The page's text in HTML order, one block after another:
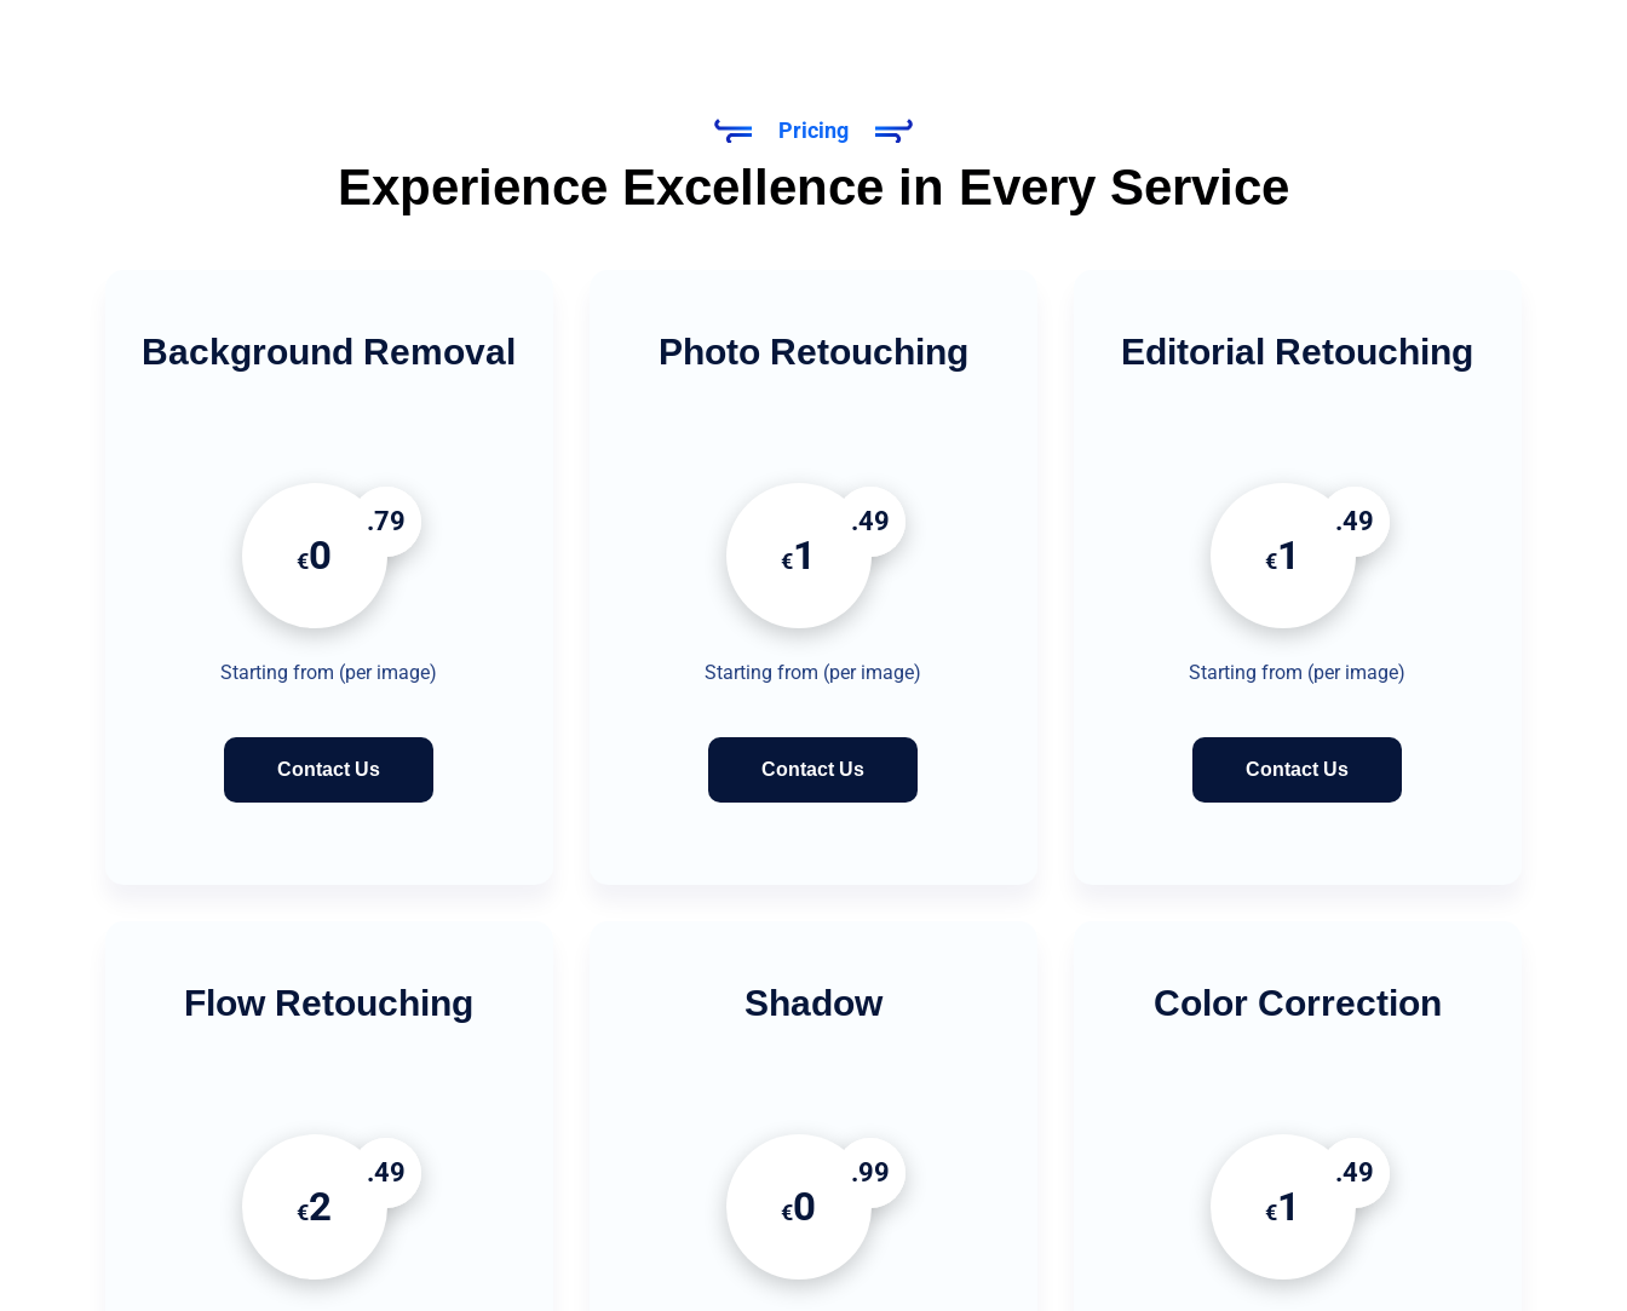
Pricing
Experience Excellence in Every Service
Background Removal
€0
.79
Starting from (per image)
Contact Us
Photo Retouching
€1
.49
Starting from (per image)
Contact Us
Editorial Retouching
€1
.49
Starting from (per image)
Contact Us
Flow Retouching
€2
.49
Shadow
€0
.99
Color Correction
€1
.49